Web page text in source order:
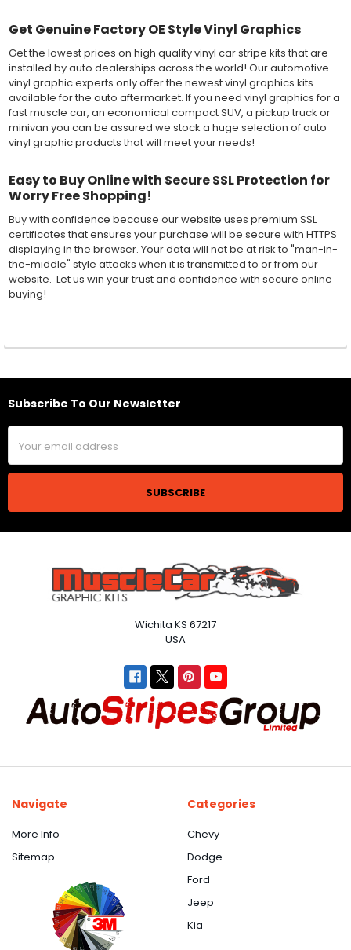
Get Genuine Factory OE Style Vinyl Graphics
Get the lowest prices on high quality vinyl car stripe kits that are
installed by auto dealerships across the world! Our automotive
vinyl graphic experts only offer the newest vinyl graphics kits
available for the auto aftermarket. If you need vinyl graphics for a
fast muscle car, an economical compact SUV, a pickup truck or
minivan you can be assured we stock a huge selection of auto
vinyl graphic products that will meet your needs!
Easy to Buy Online with Secure SSL Protection for
Worry Free Shopping!
Buy with confidence because our website uses premium SSL
certificates that ensures your purchase will be secure with HTTPS
displaying in the browser. Your data will not be at risk to "man-in-
the-middle" style attacks when it is transmitted to or from our
website. Let us win your trust and confidence with secure online
buying!
Footer
Subscribe To Our Newsletter
Address
Wichita KS 67217
USA
Navigate
More Info
Sitemap
Categories
Chevy
Dodge
Ford
Jeep
Kia